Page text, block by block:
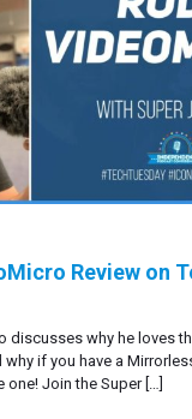
Review on
discusses why he loves
if you have a
one! Join the Super[…]